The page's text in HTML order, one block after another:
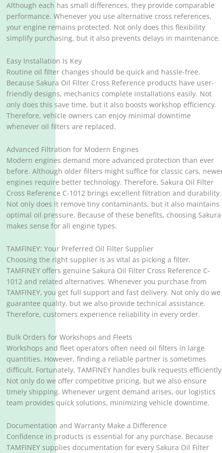
Although each has small differences, they provide comparable
performance. Whenever you use alternative cross references,
your engine remains protected. Not only does this flexibility
simplify purchasing, but it also prevents delays in maintenance.
Easy Installation Is Key
Routine oil filter changes should be quick and hassle-free.
Because Sakura Oil Filter Cross Reference products have user-
friendly designs, mechanics complete installations easily. Not
only does this save time, but it also boosts workshop efficiency.
Therefore, vehicle owners can enjoy minimal downtime
whenever oil filters are replaced.
Advanced Filtration for Modern Engines
Modern engines demand more advanced protection than ever
before. Although older filters might suffice for classic cars,
engines require better technology. Therefore, Sakura Oil Filter
Cross Reference C-1012 brings excellent filtration and durability.
Not only does it remove tiny contaminants, but it also maintains
optimal oil pressure. Because of these benefits, choosing Sakura
makes sense for all engine types.
TAMFINEY: Your Preferred Oil Filter Supplier
Choosing the right supplier is as vital as picking a filter.
TAMFINEY offers genuine Sakura Oil Filter Cross Reference C-
1012 and related alternatives. Whenever you purchase from
TAMFINEY, you get full support and fast delivery. Not only do we
guarantee quality, but we also provide technical assistance.
Therefore, customers experience reliability in every order.
Bulk Orders for Workshops and Fleets
Workshops and fleet operators often need oil filters in large
quantities. However, finding a reliable partner is sometimes
difficult. Fortunately, TAMFINEY handles bulk requests
Not only do we offer competitive pricing, but we also ensure
timely shipping. Whenever urgent demand arises, our logistics
team provides quick solutions, minimizing vehicle downtime.
Documentation and Warranty Make a Difference
Confidence in products is essential for any purchase. Because
TAMFINEY supplies documentation for every Sakura Oil Filter